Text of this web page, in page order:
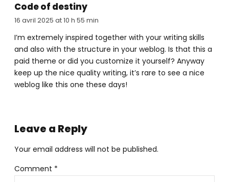
Code of destiny
16 avril 2025 at 10 h 55 min
I’m extremely inspired together with your writing skills
and also with the structure in your weblog. Is that this a
paid theme or did you customize it yourself? Anyway
keep up the nice quality writing, it’s rare to see a nice
weblog like this one these days!
Leave a Reply
Your email address will not be published.
Comment *